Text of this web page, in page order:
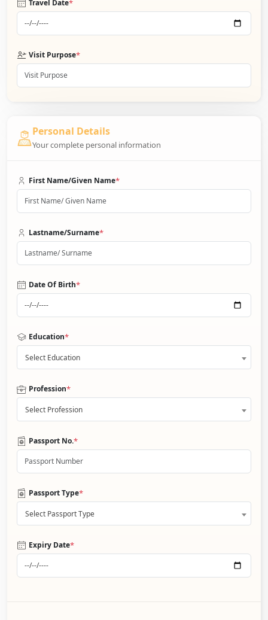
Travel Date*
Visit Purpose*
Personal Details
Your complete personal information
First Name/Given Name*
Lastname/Surname*
Date Of Birth*
Education*
Select Education
Profession*
Select Profession
Passport No.*
Passport Type*
Select Passport Type
Expiry Date*